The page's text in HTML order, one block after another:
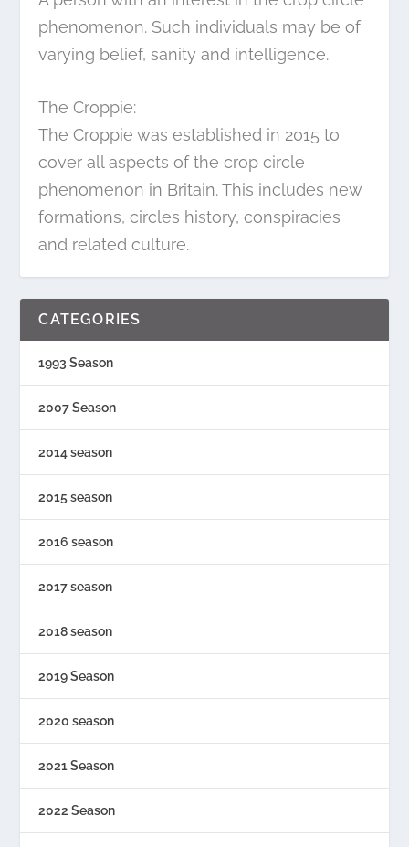
phenomenon. Such individuals may be of
varying belief, sanity and intelligence.
The Croppie:
The Croppie was established in 2015 to
cover all aspects of the crop circle
phenomenon in Britain. This includes new
formations, circles history, conspiracies
and related culture.
CATEGORIES
1993 Season
2007 Season
2014 season
2015 season
2016 season
2017 season
2018 season
2019 Season
2020 season
2021 Season
2022 Season